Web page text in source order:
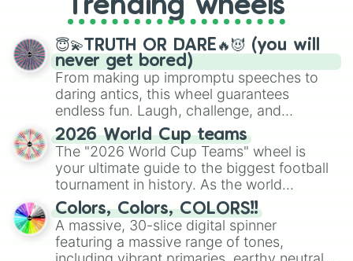
spinner, you will find many handy
spinner wheels here.
Trending wheels
😇💫TRUTH OR DARE🔥😈 (you will
never get bored)
From making up impromptu speeches to
daring antics, this wheel guarantees
endless fun. Laugh, challenge, and
discover new sides of your friends. Who's
ready for a spin?
2026 World Cup teams
The "2026 World Cup Teams" wheel is
your ultimate guide to the biggest football
tournament in history. As the world
prepares for the 2026 expansion, this
wheel features all 48 nations that have
secured their spots in the United States,
Mexico, and Canada.
Colors, Colors, COLORS!!
A massive, 30-slice digital spinner
featuring a massive range of tones,